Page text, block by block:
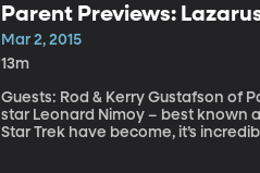
Parent Previews:
Mar 2, 2015
13m
Guests: Rod & Kerry Gustafson of Parent Previews A moment of reflection
star Leonard Nimoy – best known
Star Trek have become, it’s